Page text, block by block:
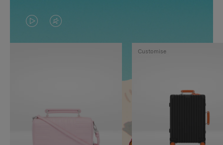
VIDEO
IS
TO
VIDEO
IS
UNMUTE
Customise